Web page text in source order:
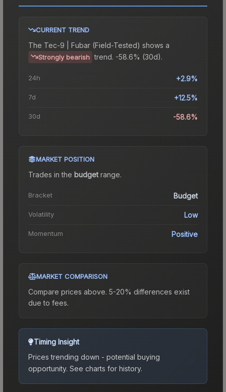
CURRENT TREND
The Tec-9 | Fubar (Field-Tested) shows a
Strongly bearish trend. -58.6% (30d).
24h +2.9%
7d +12.5%
30d -58.6%
MARKET POSITION
Trades in the budgetrange.
Bracket Budget
Volatility Low
Momentum Positive
MARKET COMPARISON
Compare prices above. 5-20% differences exist
due to fees.
Timing Insight
Prices trending down - potential buying
opportunity. See charts for history.